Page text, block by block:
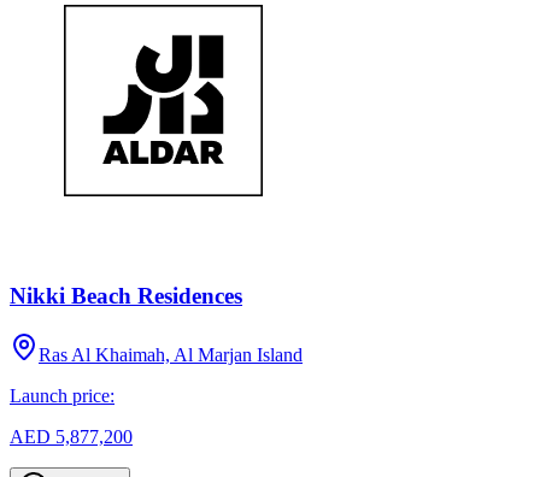
Nikki Beach Residences
Ras Al Khaimah, Al Marjan Island
Launch price:
AED 5,877,200